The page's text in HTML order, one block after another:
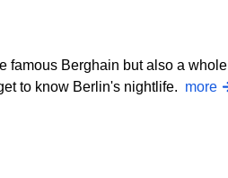
famous Berghain but also a whole
to know Berlin's nightlife. more